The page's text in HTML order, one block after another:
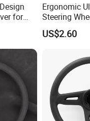
for
Ergonomic
Steering
Ultimate
US$2.60